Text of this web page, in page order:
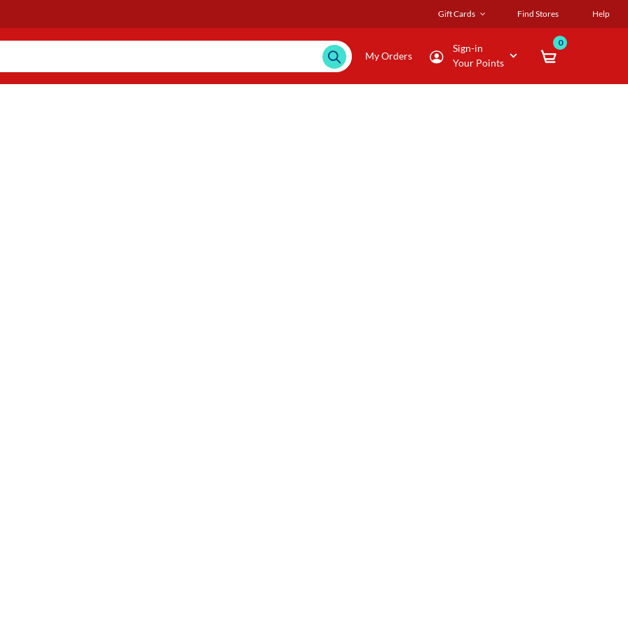
Gift Cards Find Stores Help
My Orders
Sign-in
Your Points
0